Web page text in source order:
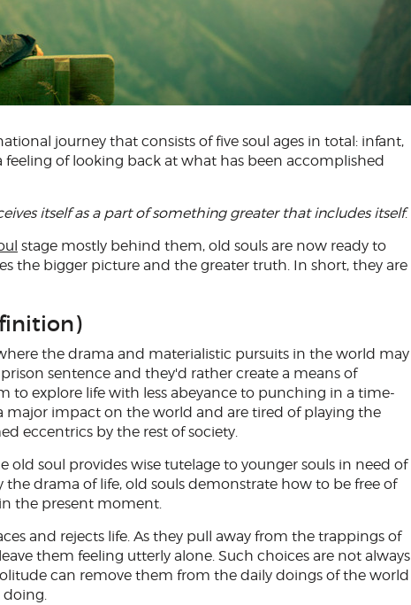
journey that consists of five soul ages in total: infant,
feeling of looking back at what has been accomplished
itself as a part of something greater that includes itself.
stage mostly behind them, old souls are now ready to
the bigger picture and the greater truth. In short, they are
the drama and materialistic pursuits in the world may
sentence and they'd rather create a means of
to explore life with less abeyance to punching in a time-
major impact on the world and are tired of playing the
eccentrics by the rest of society.
soul provides wise tutelage to younger souls in need of
drama of life, old souls demonstrate how to be free of
the present moment.
and rejects life. As they pull away from the trappings of
them feeling utterly alone. Such choices are not always
can remove them from the daily doings of the world